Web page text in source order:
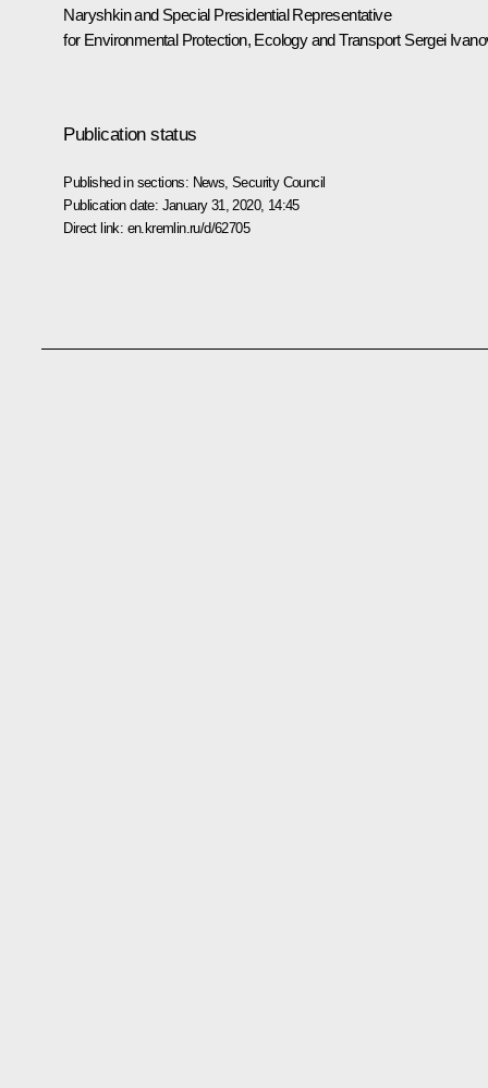
Naryshkinand Special Presidential Representative
for Environmental Protection, Ecology and Transport Sergei
Publication status
Published in sections: News ,Security Council
Publication date: January 31, 2020, 14:45
Direct link: en.kremlin.ru/d/62705